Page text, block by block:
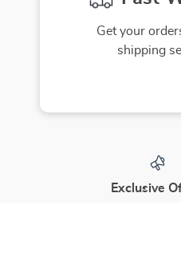
Get your
shipping
Exclusive